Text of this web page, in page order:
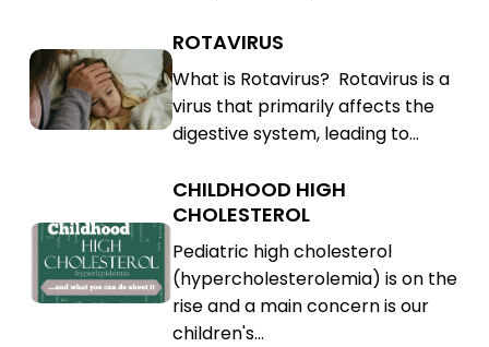
Rotavirus
Rotavirus
ROTAVIRUS
What is Rotavirus? Rotavirus is a
virus that primarily affects the
digestive system, leading to…
Childhood
High
Cholesterol
Childhood
High
Cholesterol
CHILDHOOD HIGH
CHOLESTEROL
Pediatric high cholesterol
(hypercholesterolemia) is on the
rise and a main concern is our
children's…